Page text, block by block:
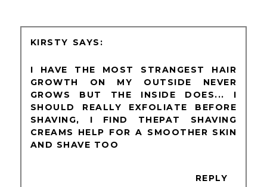
KIRSTY
I HAVE THE MOST STRANGEST HAIR
GROWTH ON MY OUTSIDE NEVER
GROWS BUT THE INSIDE DOES... I
SHOULD REALLY EXFOLIATE BEFORE
SHAVING, I FIND THEPAT SHAVING
CREAMS HELP FOR A SMOOTHER SKIN
AND SHAVE TOO
REPLY